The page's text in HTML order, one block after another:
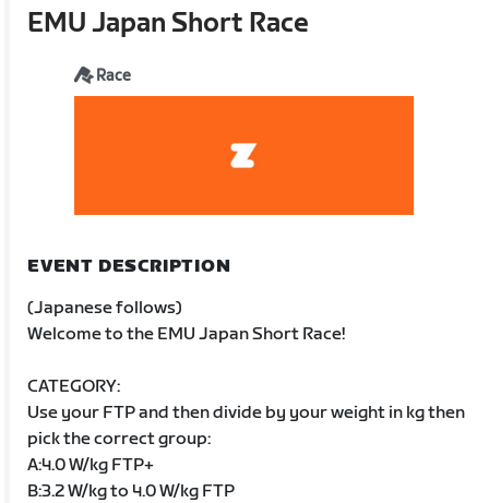
EMU Japan Short Race
Race
EVENT DESCRIPTION
(Japanese follows)
Welcome to the EMU Japan Short Race!
CATEGORY:
Use your FTP and then divide by your weight in kg then
pick the correct group:
A:4.0 W/kg FTP+
B:3.2 W/kg to 4.0 W/kg FTP